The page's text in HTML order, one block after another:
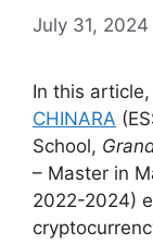
July 31, 2024
In this article,
CHINARA
School,
– Master in
2022-2024)